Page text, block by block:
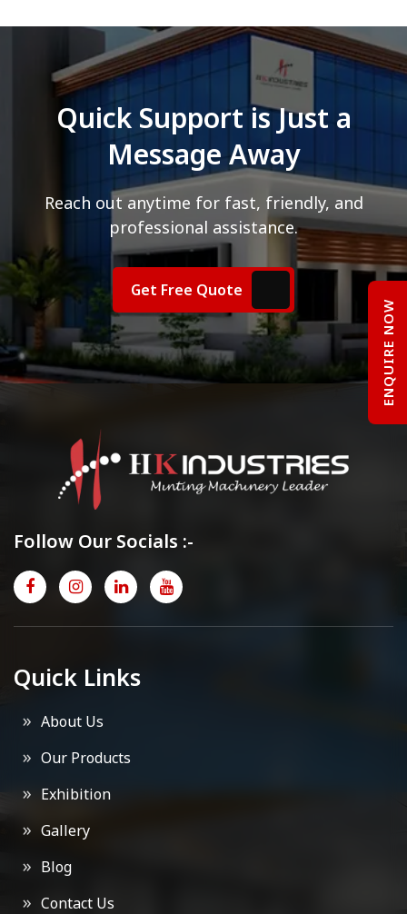
Quick Support is Just a
Message Away
Reach out anytime for fast, friendly, and
professional assistance.
Get Free Quote
Follow Our Socials :-
Quick Links
About Us
Our Products
Exhibition
Gallery
Blog
Contact Us
ENQUIRE NOW